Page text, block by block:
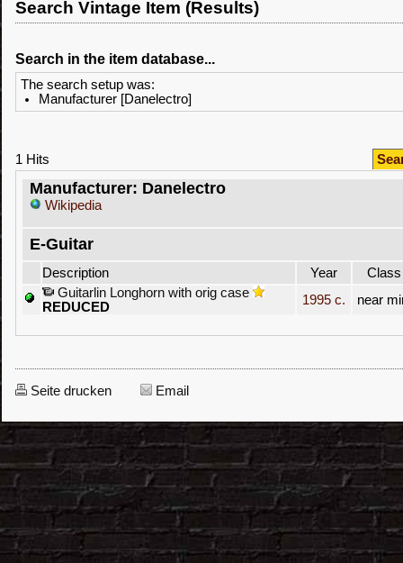
Search Vintage Item (Results)
Search in the item database...
The search setup was:
Manufacturer [Danelectro]
1 Hits
Manufacturer: Danelectro
Wikipedia
E-Guitar
Description Year
Class
Guitarlin Longhorn with orig case
REDUCED
1995 c. near
Seite drucken Email